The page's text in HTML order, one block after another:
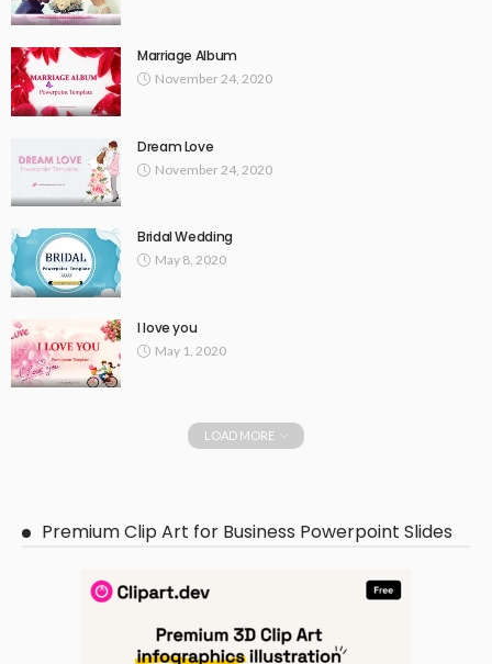
Marriage Album
November 24, 2020
Dream Love
November 24, 2020
Bridal Wedding
May 8, 2020
I love you
May 1, 2020
LOAD MORE
Premium Clip Art for Business Powerpoint Slides